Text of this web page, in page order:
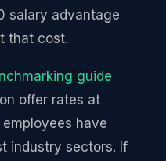
salary advantage
that cost.
guide
offer rates at
have
industry sectors. If